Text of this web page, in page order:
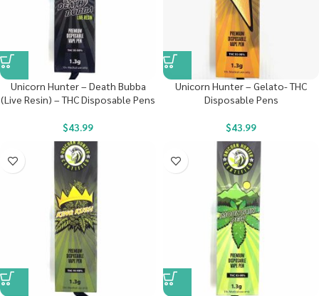
Unicorn Hunter – Death Bubba
(Live Resin) – THC Disposable Pens
$43.99
Unicorn Hunter – Gelato- THC
Disposable Pens
$43.99